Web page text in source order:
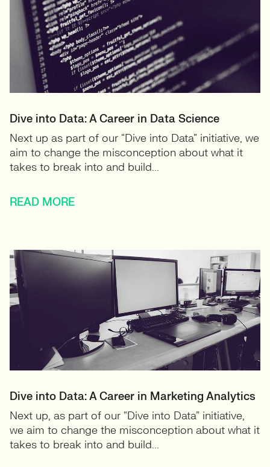
Dive into Data: A Career in Data Science
Next up as part of our “Dive into Data” initiative, we
aim to change the misconception about what it
takes to break into and build...
READ MORE
Dive into Data: A Career in Marketing Analytics
Next up, as part of our “Dive into Data” initiative,
we aim to change the misconception about what it
takes to break into and build...